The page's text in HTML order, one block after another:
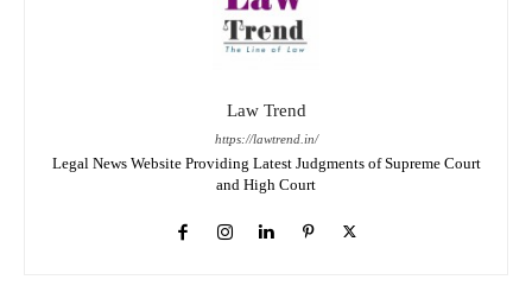
Law Trend
https://lawtrend.in/
Legal News Website Providing Latest Judgments of Supreme Court
and High Court